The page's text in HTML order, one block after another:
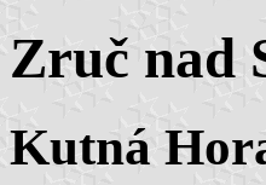
Zruč nad
Kutná